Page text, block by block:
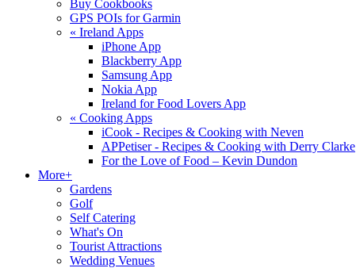
Buy Cookbooks
GPS POIs for Garmin
« Ireland Apps
iPhone App
Blackberry App
Samsung App
Nokia App
Ireland for Food Lovers App
« Cooking Apps
iCook - Recipes & Cooking with Neven
APPetiser - Recipes & Cooking with Derry Clarke
For the Love of Food – Kevin Dundon
More+
Gardens
Golf
Self Catering
What's On
Tourist Attractions
Wedding Venues